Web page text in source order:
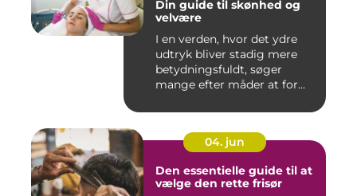
Din guide til skønhed og
velvære
I en verden, hvor det ydre
udtryk bliver stadig mere
betydningsfuldt, søger
mange efter måder at for...
04. jun
Den essentielle guide til at
vælge den rette frisør